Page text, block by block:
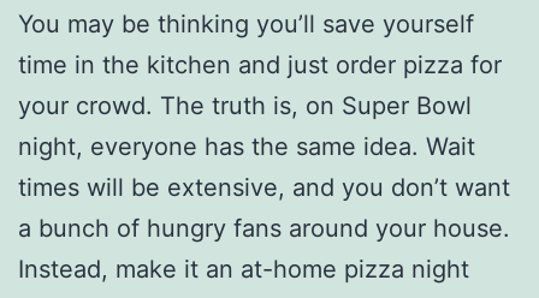
You may be thinking you’ll save yourself
time in the kitchen and just order pizza for
your crowd. The truth is, on Super Bowl
night, everyone has the same idea. Wait
times will be extensive, and you don’t want
a bunch of hungry fans around your house.
Instead, make it an at-home pizza night